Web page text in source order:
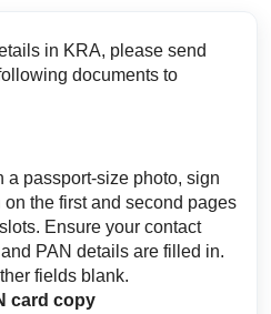
in KRA, please send
documents to
a passport-size photo, sign
the first and second pages
Ensure your contact
PAN details are filled in.
fields blank.
card copy